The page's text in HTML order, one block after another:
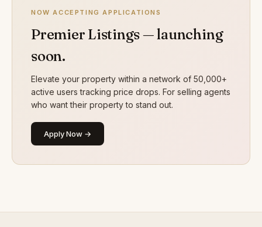
NOW ACCEPTING APPLICATIONS
Premier Listings — launching
soon.
Elevate your property within a network of 50,000+
active users tracking price drops. For selling agents
who want their property to stand out.
Apply Now →